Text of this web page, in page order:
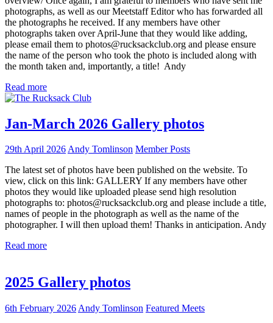
photographs, as well as our Meetstaff Editor who has forwarded all
the photographs he received. If any members have other
photographs taken over April-June that they would like adding,
please email them to photos@rucksackclub.org and please ensure
the name of the person who took the photo is included along with
the month taken and, importantly, a title! Andy
Read more
Jan-March 2026 Gallery photos
29th April 2026Andy Tomlinson Member Posts
The latest set of photos have been published on the website. To
view, click on this link: GALLERY If any members have other
photos they would like uploaded please send high resolution
photographs to: photos@rucksackclub.org and please include a title,
names of people in the photograph as well as the name of the
photographer. I will then upload them! Thanks in anticipation. Andy
Read more
2025 Gallery photos
6th February 2026 Andy Tomlinson Featured Meets